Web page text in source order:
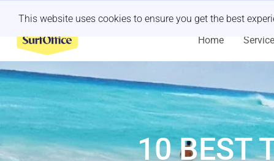
This website uses cookies to ensure you get the best
Home
10 BEST